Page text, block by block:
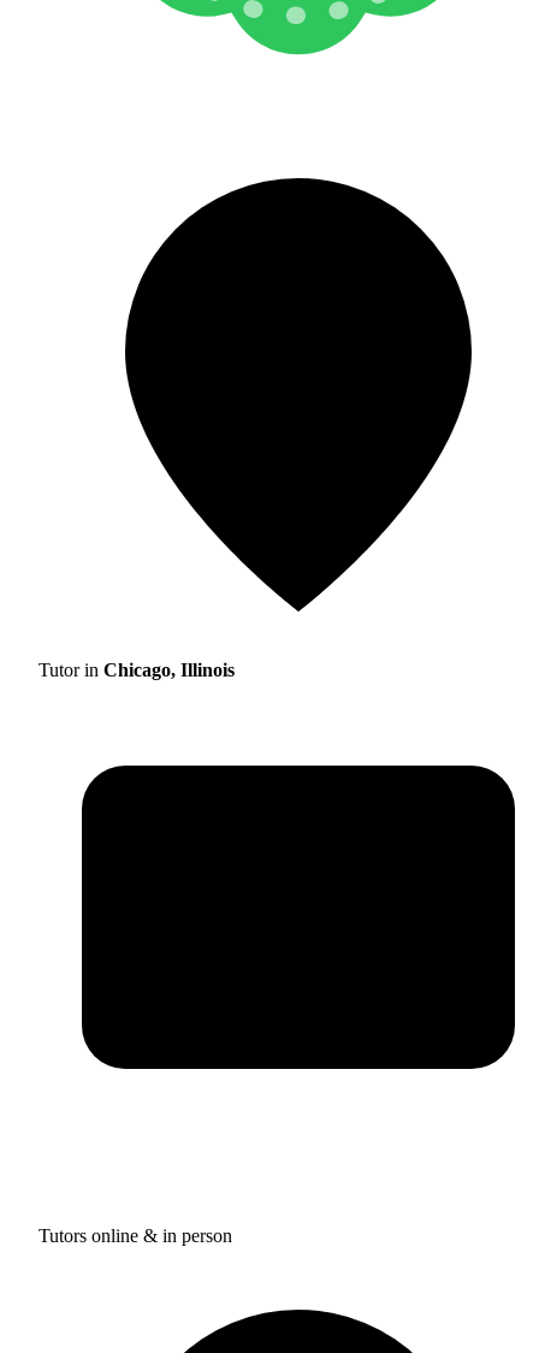
Tutor in Chicago, Illinois
Tutors online & in person